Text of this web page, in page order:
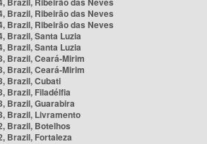
Brazil, Ribeirão das Neves
Brazil, Ribeirão das Neves
Brazil, Santa Luzia
Brazil, Santa Luzia
Brazil, Ceará-Mirim
Brazil, Ceará-Mirim
Brazil, Cubati
Brazil, Filadélfia
Brazil, Guarabira
Brazil, Livramento
Brazil, Botelhos
Brazil, Fortaleza